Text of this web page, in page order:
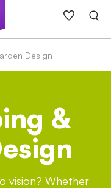
Design
&
vision? Whether